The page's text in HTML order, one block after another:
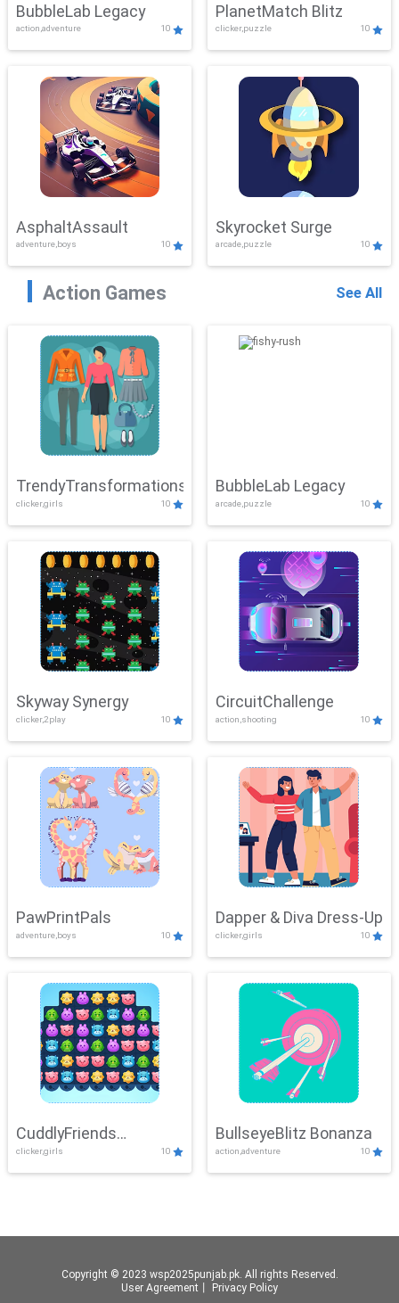
BubbleLab Legacy
action,adventure 10
PlanetMatch Blitz
clicker,puzzle 10
AsphaltAssault
adventure,boys 10
Skyrocket Surge
arcade,puzzle 10
Action Games See All
TrendyTransformations
clicker,girls 10
BubbleLab Legacy
arcade,puzzle 10
Skyway Synergy
clicker,2play 10
CircuitChallenge
action,shooting 10
PawPrintPals
adventure,boys 10
Dapper & Diva Dress-Up
clicker,girls 10
CuddlyFriends
Connection
clicker,girls 10
BullseyeBlitz Bonanza
action,adventure 10
Copyright © 2023 wsp2025punjab.pk. All rights Reserved.
User Agreement
Privacy Policy